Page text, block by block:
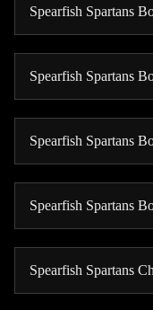
Spearfish Spartans
Spearfish Spartans
Spearfish Spartans
Spearfish Spartans
Spearfish Spartans